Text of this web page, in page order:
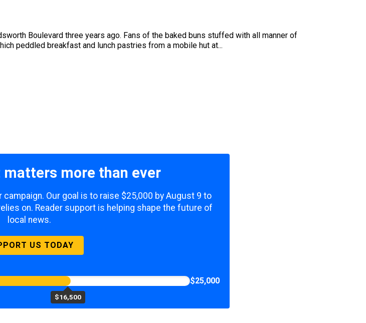
Boulevard three years ago. Fans of the baked buns stuffed with all manner of
peddled breakfast and lunch pastries from a mobile hut at...
matters more than ever
Our goal is to raise $25,000 by August 9 to
on. Reader support is helping shape the future of
local news.
US TODAY
$16,500
$25,000